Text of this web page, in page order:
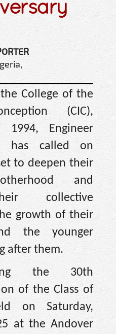
College of the
(CIC),
1994, Engineer
has called on
to deepen their
and
collective
growth of their
the younger
after them.
the 30th
of the Class of
on Saturday,
at the Andover